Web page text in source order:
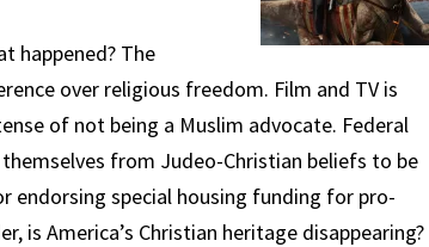
happened? The
over religious freedom. Film and TV is
of not being a Muslim advocate. Federal
from Judeo-Christian beliefs to be
endorsing special housing funding for pro-
is America’s Christian heritage disappearing?